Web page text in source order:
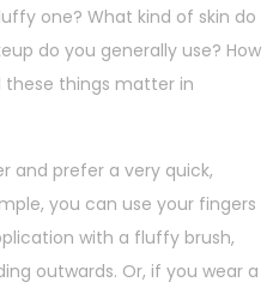
one? What kind of skin do
do you generally use? How
these things matter in
and prefer a very quick,
you can use your fingers
with a fluffy brush,
outwards. Or, if you wear a